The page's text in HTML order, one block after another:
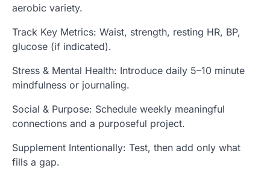
aerobic variety.
Track Key Metrics: Waist, strength, resting HR, BP,
glucose (if indicated).
Stress & Mental Health: Introduce daily 5–10 minute
mindfulness or journaling.
Social & Purpose: Schedule weekly meaningful
connections and a purposeful project.
Supplement Intentionally: Test, then add only what
fills a gap.